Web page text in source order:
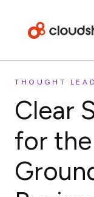
THOUGHT
Clear
for